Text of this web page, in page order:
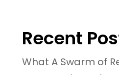
Recent
What A Swarm of